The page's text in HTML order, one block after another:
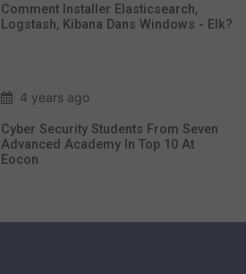
Comment Installer Elasticsearch,
Logstash, Kibana Dans Windows - Elk?
4 years ago
Cyber Security Students From Seven
Advanced Academy In Top 10 At
Eocon